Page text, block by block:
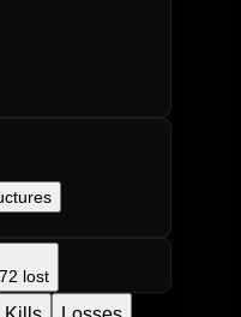
72 lost